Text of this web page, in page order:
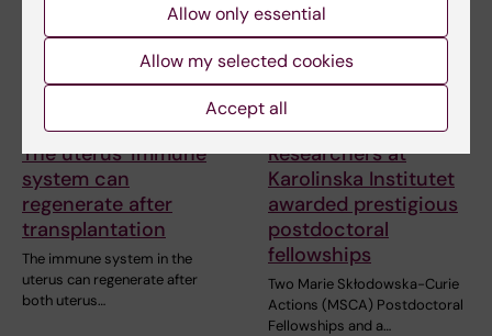
12 March, 2026
The uterus' immune
system can
regenerate after
transplantation
The immune system in the
uterus can regenerate after
both uterus…
Researchers at
Karolinska Institutet
awarded prestigious
postdoctoral
fellowships
Two Marie Skłodowska-Curie
Actions (MSCA) Postdoctoral
Fellowships and a…
Allow only essential
Allow my selected cookies
Accept all